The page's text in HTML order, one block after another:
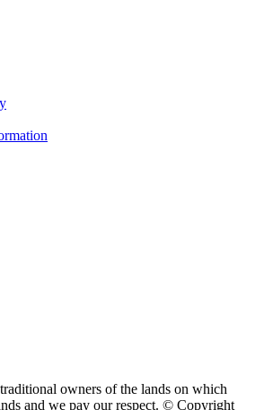
owners of the lands on which
and we pay our respect. © Copyright